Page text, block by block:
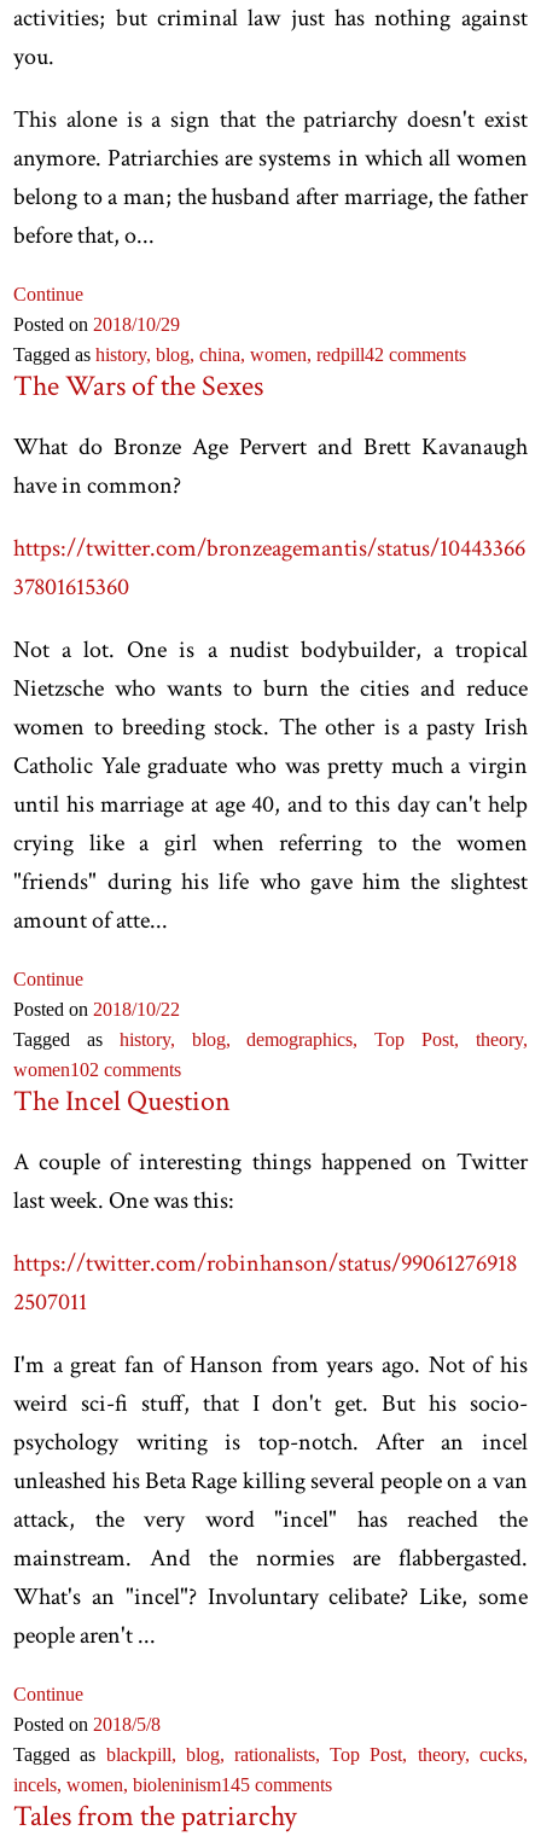
activities; but criminal law just has nothing against
you.
This alone is a sign that the patriarchy doesn't exist
anymore. Patriarchies are systems in which all women
belong to a man; the husband after marriage, the father
before that, o...
Continue
Posted on 2018/10/29
Tagged ashistory,blog,china,women,redpill42 comments
The Wars of the Sexes
What do Bronze Age Pervert and Brett Kavanaugh
have in common?
https://twitter.com/bronzeagemantis/status/10443366
37801615360
Not a lot. One is a nudist bodybuilder, a tropical
Nietzsche who wants to burn the cities and reduce
women to breeding stock. The other is a pasty Irish
Catholic Yale graduate who was pretty much a virgin
until his marriage at age 40, and to this day can't help
crying like a girl when referring to the women
"friends" during his life who gave him the slightest
amount of atte...
Continue
Posted on 2018/10/22
Tagged as history, blog,demographics,Top Post, theory,
women102 comments
The Incel Question
A couple of interesting things happened on Twitter
last week. One was this:
https://twitter.com/robinhanson/status/99061276918
2507011
I'm a great fan of Hanson from years ago. Not of his
weird sci-fi stuff, that I don't get. But his socio-
psychology writing is top-notch. After an incel
unleashed his Beta Rage killing several people on a van
attack, the very word "incel" has reached the
mainstream. And the normies are flabbergasted.
What's an "incel"? Involuntary celibate? Like, some
people aren't ...
Continue
Posted on 2018/5/8
Tagged as blackpill, blog, rationalists,Top Post, theory, cucks,
incels,women,bioleninism145 comments
Tales from the patriarchy